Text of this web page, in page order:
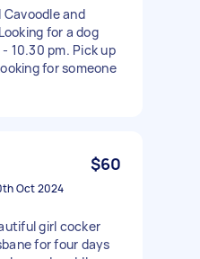
Cavoodle and
for a dog
10.30 pm. Pick up
for someone
$60
Oct 2024
girl cocker
for four days